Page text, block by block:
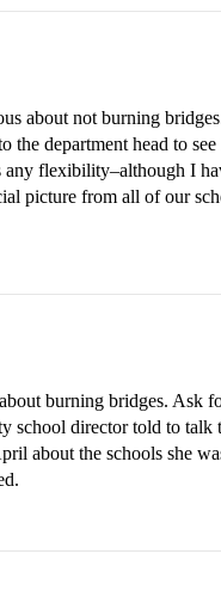
about not burning
the department head to
flexibility–although I
picture from all of our
burning bridges. Ask
school director told to
about the schools she